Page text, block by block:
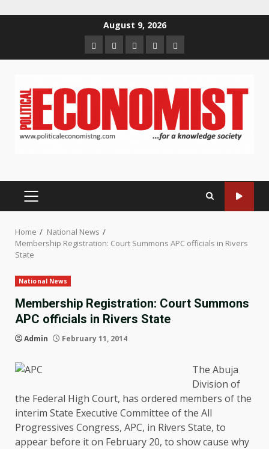
August 9, 2026
HomeAbout
us
Contact
us
Newsletter
Privacy
Policy
PRIMARY
Home
National News
Membership Registration: Court Summons APC officials in Rivers
State
National News
Membership Registration: Court Summons
APC officials in Rivers State
Admin February 11, 2014
The Abuja
Division of
the Federal High Court, has ordered members of the
interim State Executive Committee of the All
Progressives Congress, APC, in Rivers State, to
appear before it on February 20, to show cause why